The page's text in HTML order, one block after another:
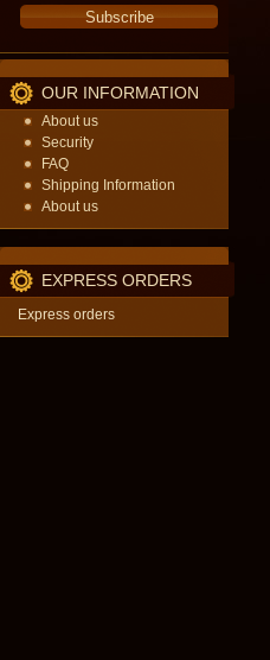
OUR INFORMATION
About us
Security
FAQ
Shipping Information
About us
EXPRESS ORDERS
Express orders